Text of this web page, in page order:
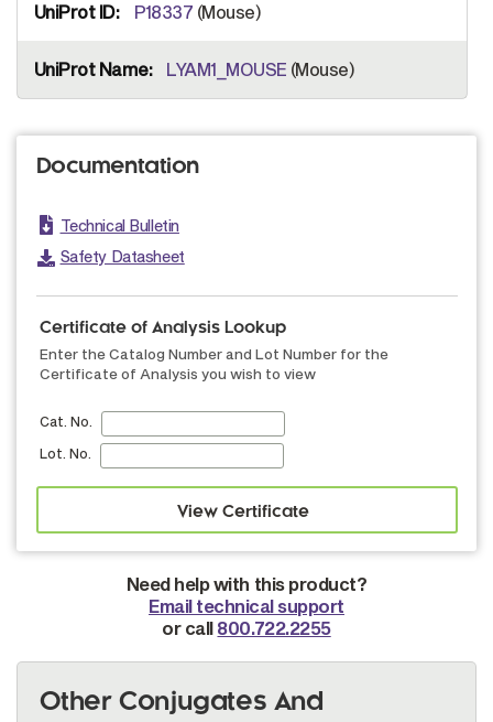
P18337 (Mouse)
LYAM1_MOUSE (Mouse)
Documentation
Technical Bulletin
Safety Datasheet
Certificate of Analysis Lookup
Enter the Catalog Number and Lot Number for the
Certificate of Analysis you wish to view
Cat. No.
Lot. No.
Need help with this product?
Email technical support
or call 800.722.2255
Other Conjugates And